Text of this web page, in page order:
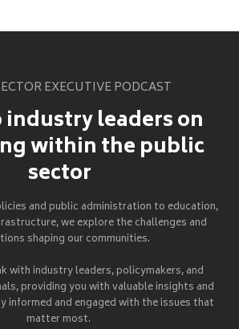
EXECUTIVE PODCAST
industry leaders on
within the public
sector
and public administration to education,
we explore the challenges and
shaping our communities.
with industry leaders, policymakers, and
providing you with valuable insights and
informed and engaged with the issues that
matter most.